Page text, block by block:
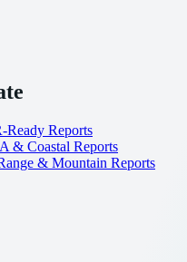
Reports
& Coastal Reports
& Mountain Reports